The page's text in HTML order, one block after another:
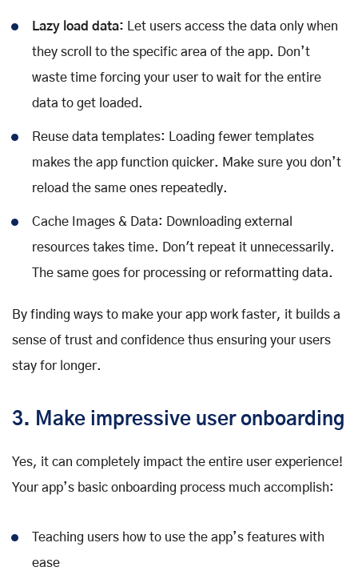
Lazy load data: Let users access the data only when
they scroll to the specific area of the app. Don’t
waste time forcing your user to wait for the entire
data to get loaded.
Reuse data templates: Loading fewer templates
makes the app function quicker. Make sure you don’t
reload the same ones repeatedly.
Cache Images & Data: Downloading external
resources takes time. Don't repeat it unnecessarily.
The same goes for processing or reformatting data.
By finding ways to make your app work faster, it builds a
sense of trust and confidence thus ensuring your users
stay for longer.
3. Make impressive user onboarding
Yes, it can completely impact the entire user experience!
Your app’s basic onboarding process much accomplish:
Teaching users how to use the app’s features with
ease